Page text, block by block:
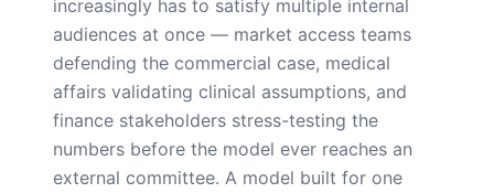
increasingly has to satisfy multiple internal
audiences at once — market access teams
defending the commercial case, medical
affairs validating clinical assumptions, and
finance stakeholders stress-testing the
numbers before the model ever reaches an
external committee. A model built for one